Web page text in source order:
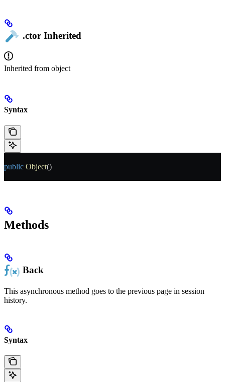
.ctor Inherited
Inherited from object
Syntax
public Object()
Methods
Back
This asynchronous method goes to the previous page in session
history.
Syntax